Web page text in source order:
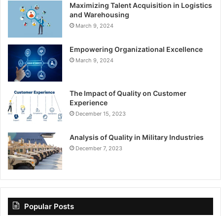
Maximizing Talent Acquisition in Logistics
and Warehousing
March 9, 2024
Empowering Organizational Excellence
March 9, 2024
The Impact of Quality on Customer
Experience
December 15, 2023
Analysis of Quality in Military Industries
December 7, 2023
Popular Posts